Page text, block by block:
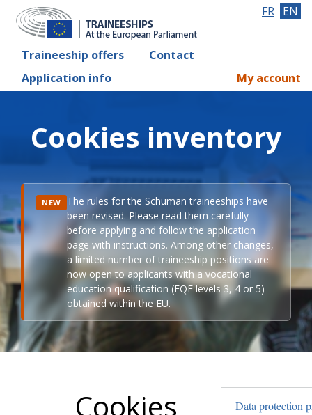
Traineeship offers
Contact
Application info
FR EN
My account
Cookies inventory
NEW The rules for the Schuman traineeships have
been revised. Please read them carefully
before applying and follow the application
page with instructions. Among other changes,
a limited number of traineeship positions are
now open to applicants with a vocational
education qualification (EQF levels 3, 4 or 5)
obtained within the EU.
Cookies
Data protection